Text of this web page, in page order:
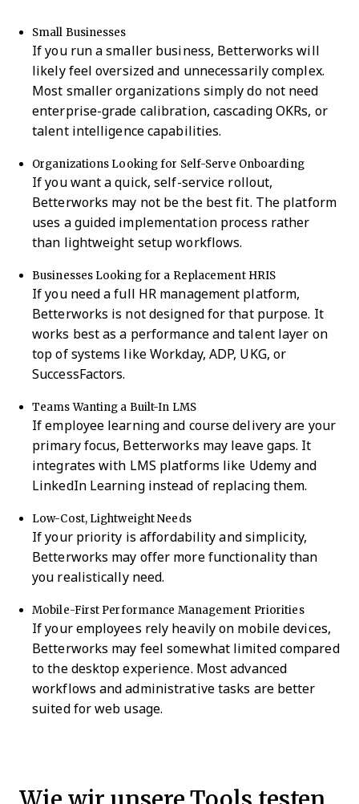
Small Businesses
If you run a smaller business, Betterworks will
likely feel oversized and unnecessarily complex.
Most smaller organizations simply do not need
enterprise-grade calibration, cascading OKRs, or
talent intelligence capabilities.
Organizations Looking for Self-Serve Onboarding
If you want a quick, self-service rollout,
Betterworks may not be the best fit. The platform
uses a guided implementation process rather
than lightweight setup workflows.
Businesses Looking for a Replacement HRIS
If you need a full HR management platform,
Betterworks is not designed for that purpose. It
works best as a performance and talent layer on
top of systems like Workday, ADP, UKG, or
SuccessFactors.
Teams Wanting a Built-In LMS
If employee learning and course delivery are your
primary focus, Betterworks may leave gaps. It
integrates with LMS platforms like Udemy and
LinkedIn Learning instead of replacing them.
Low-Cost, Lightweight Needs
If your priority is affordability and simplicity,
Betterworks may offer more functionality than
you realistically need.
Mobile-First Performance Management Priorities
If your employees rely heavily on mobile devices,
Betterworks may feel somewhat limited compared
to the desktop experience. Most advanced
workflows and administrative tasks are better
suited for web usage.